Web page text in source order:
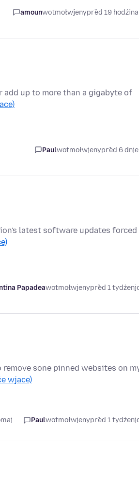
amounwotmołwjenypřed 19
add up to more than a gigabyte of
Paulwotmołwjenypřed 6
latest software updates forced
Papadeawotmołwjenypřed 1
sone pinned websites on
wjace)
Paulwotmołwjenypřed 1